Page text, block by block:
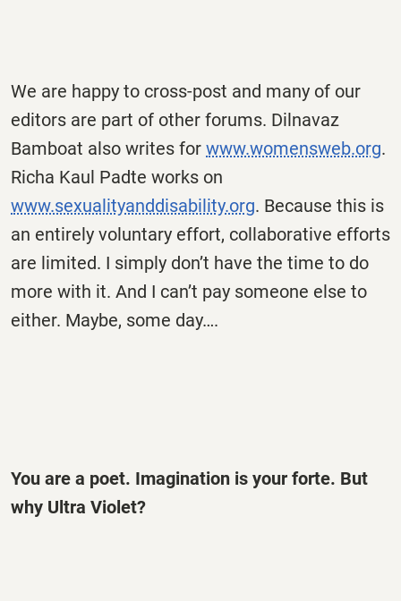
We are happy to cross-post and many of our
editors are part of other forums. Dilnavaz
Bamboat also writes for www.womensweb.org.
Richa Kaul Padte works on
www.sexualityanddisability.org. Because this is
an entirely voluntary effort, collaborative efforts
are limited. I simply don’t have the time to do
more with it. And I can’t pay someone else to
either. Maybe, some day….
You are a poet. Imagination is your forte. But
why Ultra Violet?